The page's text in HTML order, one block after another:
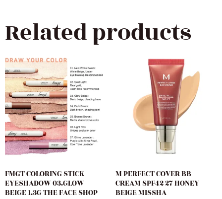
Related products
FMGT COLORING STICK
EYESHADOW 03.GLOW
BEIGE 1.3G THE FACE SHOP
M PERFECT COVER BB
CREAM SPF42 27 HONEY
BEIGE MISSHA